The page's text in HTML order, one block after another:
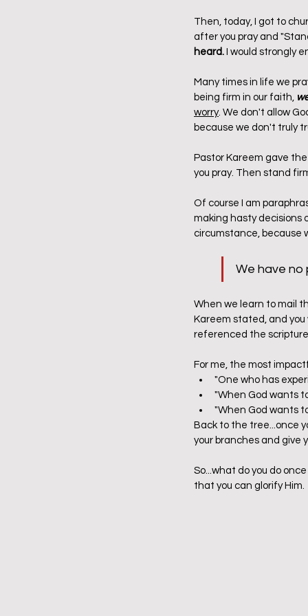
Then, today, I got to
after you pray and
heard. I would strongly
Many times in life we
being firm in our faith,
worry. We don't allow
because we don't truly
Pastor Kareem gave
you pray. Then stand
Of course I am
making hasty decisions
circumstance, because
We have no
When we learn to mail
Kareem stated, and you
referenced the
For me, the most
"One who has
"When God wants
"When God wants
Back to the tree...once
your branches and give
So...what do you do
that you can glorify Him.